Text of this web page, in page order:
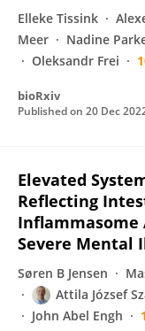
Elleke Tissink
Meer
Nadine
Oleksandr Frei
bioRxiv
Published on 20 Dec
Elevated
Reflecting
Inflammasome
Severe Mental
Søren B Jensen
Attila József
John Abel Engh